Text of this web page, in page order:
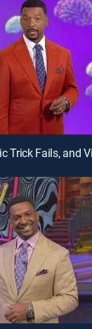
Trick Fails, and